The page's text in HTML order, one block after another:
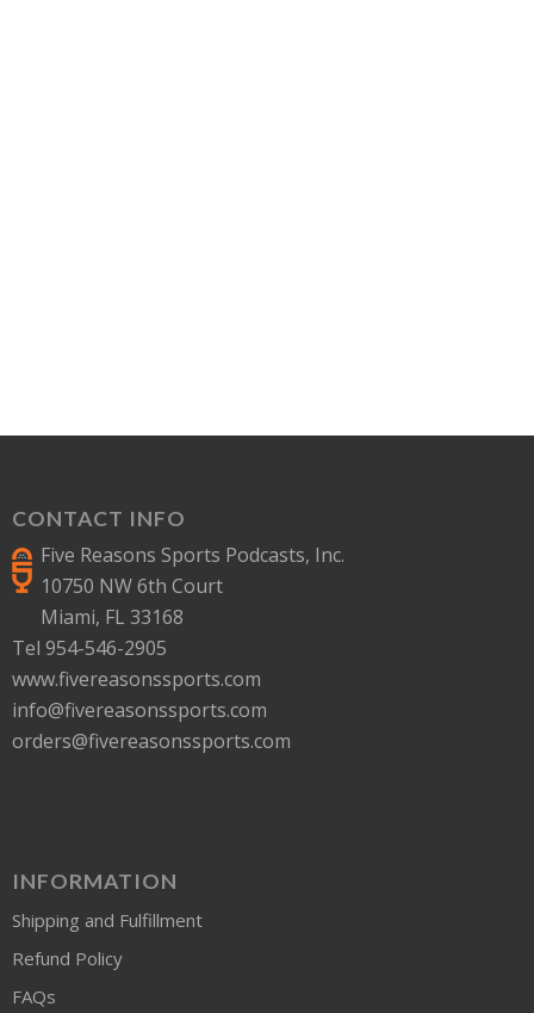
CONTACT INFO
Five Reasons Sports Podcasts, Inc.
10750 NW 6th Court
Miami, FL 33168
Tel 954-546-2905
www.fivereasonssports.com
info@fivereasonssports.com
orders@fivereasonssports.com
INFORMATION
Shipping and Fulfillment
Refund Policy
FAQs